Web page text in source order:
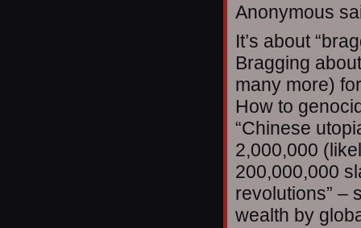
Anonymous
It’s about
Bragging
many more)
How to
“Chinese
2,000,000
200,000,000
revolutions” –
wealth by